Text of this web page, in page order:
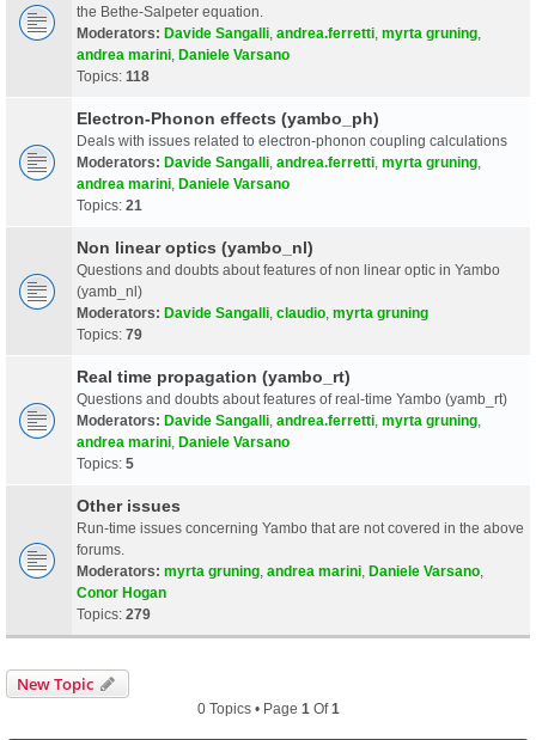
the Bethe-Salpeter equation.
Moderators: Davide Sangalli andrea.ferretti myrta gruning
andrea marini Daniele Varsano
Topics: 118
Electron-Phonon effects (yambo_ph)
Deals with issues related to electron-phonon coupling calculations
Moderators: Davide Sangalli andrea.ferretti myrta gruning
andrea marini Daniele Varsano
Topics: 21
Non linear optics (yambo_nl)
Questions and doubts about features of non linear optic in Yambo
(yamb_nl)
Moderators: Davide Sangalli claudio myrta gruning
Topics: 79
Real time propagation (yambo_rt)
Questions and doubts about features of real-time Yambo (yamb_rt)
Moderators: Davide Sangalli andrea.ferretti myrta gruning
andrea marini Daniele Varsano
Topics: 5
Other issues
Run-time issues concerning Yambo that are not covered in the above
forums.
Moderators: myrta gruning andrea marini Daniele Varsano
Conor Hogan
Topics: 279
New Topic
0 Topics • Page 1 Of1